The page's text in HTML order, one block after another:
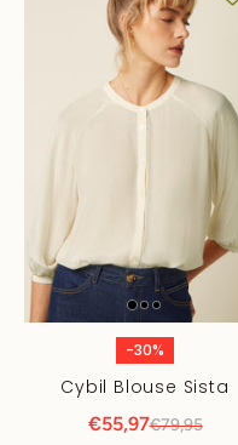
-30%
Cybil Blouse Sista
€55,97€79,95